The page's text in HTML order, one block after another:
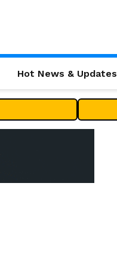
Hot News & Updates